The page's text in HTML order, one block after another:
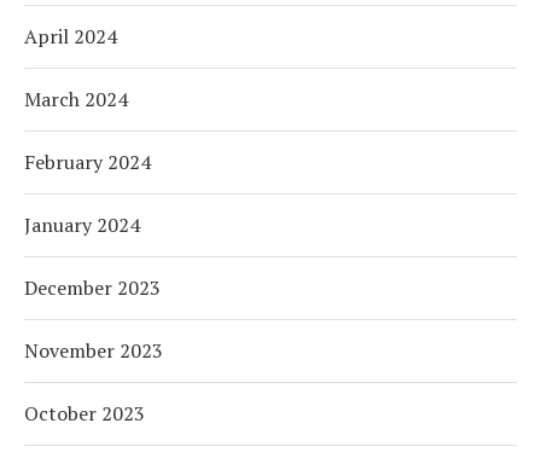
April 2024
March 2024
February 2024
January 2024
December 2023
November 2023
October 2023